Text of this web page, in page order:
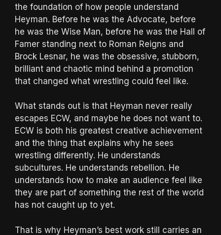
the foundation of how people understand
Heyman. Before he was the Advocate, before
he was the Wise Man, before he was the Hall of
Famer standing next to Roman Reigns and
Brock Lesnar, he was the obsessive, stubborn,
brilliant and chaotic mind behind a promotion
that changed what wrestling could feel like.
What stands out is that Heyman never really
escapes ECW, and maybe he does not want to.
ECW is both his greatest creative achievement
and the thing that explains why he sees
wrestling differently. He understands
subcultures. He understands rebellion. He
understands how to make an audience feel like
they are part of something the rest of the world
has not caught up to yet.
That is why Heyman’s best work still carries an